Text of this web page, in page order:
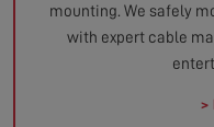
mounting. We safely
with expert cable
>